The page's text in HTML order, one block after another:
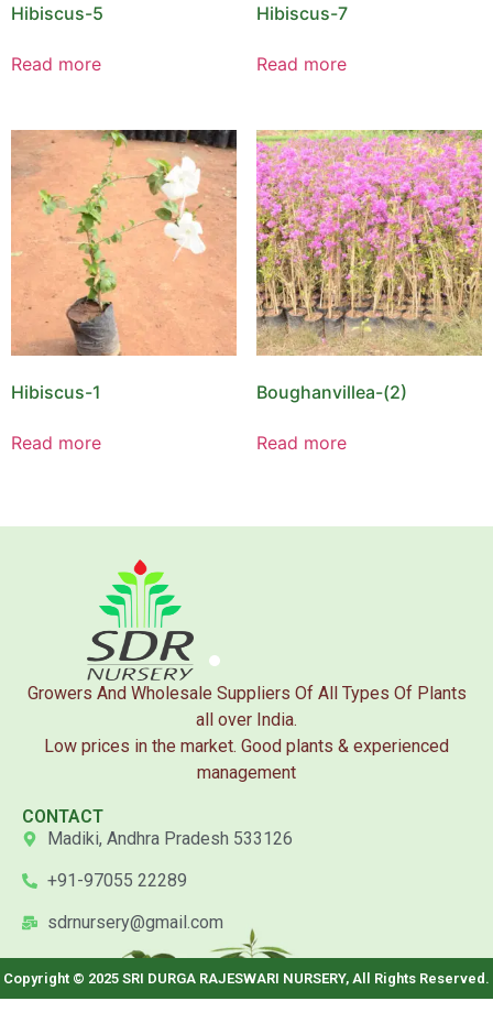
Hibiscus-5
Read more
Hibiscus-7
Read more
Hibiscus-1
Read more
Boughanvillea-(2)
Read more
Growers And Wholesale Suppliers Of All Types Of Plants
all over India.
Low prices in the market. Good plants & experienced
management
CONTACT
Madiki, Andhra Pradesh 533126
+91-97055 22289
sdrnursery@gmail.com
Copyright © 2025 SRI DURGA RAJESWARI NURSERY, All Rights Reserved.